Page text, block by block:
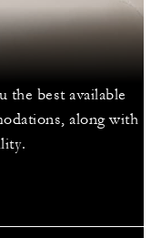
the best available
along with